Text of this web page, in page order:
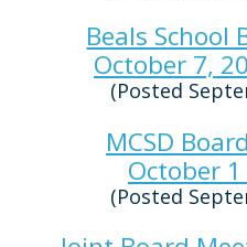
Beals School
October 7,
(Posted
MCSD
October
(Posted